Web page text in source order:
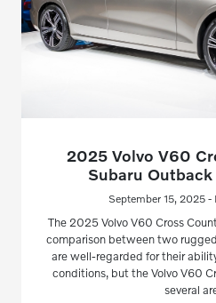
2025 Volvo V60
Subaru
September 15, 2025 -
The 2025 Volvo V60 Cross
comparison between two
are well-regarded for their
conditions, but the Volvo V60
several